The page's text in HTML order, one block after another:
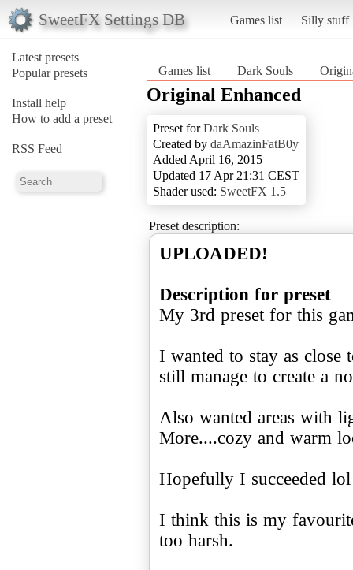
SweetFX Settings DB Games list Silly stuff
Latest presets
Popular presets
Install help
How to add a preset
RSS Feed
Games list Dark Souls
Original Enhanced
Preset forDark Souls
Created by daAmazinFatB0y
Added April 16, 2015
Updated 17 Apr 21:31 CEST
Shader used: SweetFX 1.5
Preset description:
UPLOADED!
Description for preset
My 3rd preset for this
I wanted to stay as close
still manage to create a
Also wanted areas with
More....cozy and warm
Hopefully I succeeded lol
I think this is my
too harsh.